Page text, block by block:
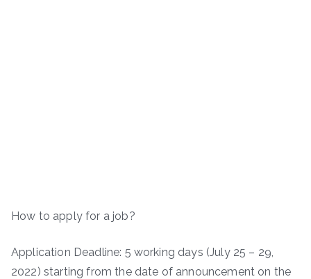
How to apply for a job?
Application Deadline: 5 working days (July 25 – 29,
2022) starting from the date of announcement on the